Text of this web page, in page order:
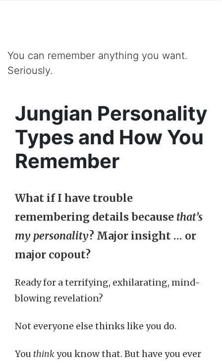
You can remember anything you want.
Seriously.
Jungian Personality
Types and How You
Remember
What if I have trouble
remembering details because that’s
my personality? Major insight … or
major copout?
Ready for a terrifying, exhilarating, mind-
blowing revelation?
Not everyone else thinks like you do.
You thinkyou know that. But have you ever